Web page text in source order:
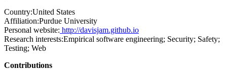
Country:United States
Affiliation:Purdue University
Personal website: http://davisjam.github.io
Research interests:Empirical software engineering; Security; Safety;
Testing; Web
Contributions